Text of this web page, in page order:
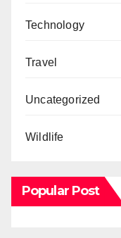
Technology
Travel
Uncategorized
Wildlife
Popular Post